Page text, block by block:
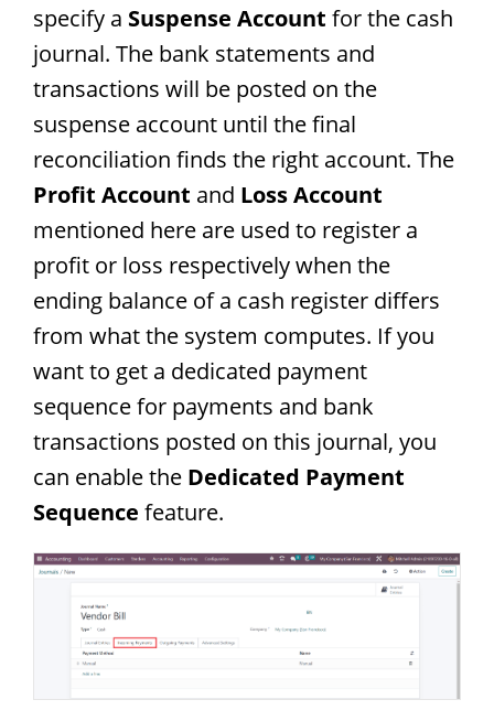
specify a Suspense Account for the cash
journal. The bank statements and
transactions will be posted on the
suspense account until the final
reconciliation finds the right account. The
Profit Account and Loss Account
mentioned here are used to register a
profit or loss respectively when the
ending balance of a cash register differs
from what the system computes. If you
want to get a dedicated payment
sequence for payments and bank
transactions posted on this journal, you
can enable the Dedicated Payment
Sequence feature.